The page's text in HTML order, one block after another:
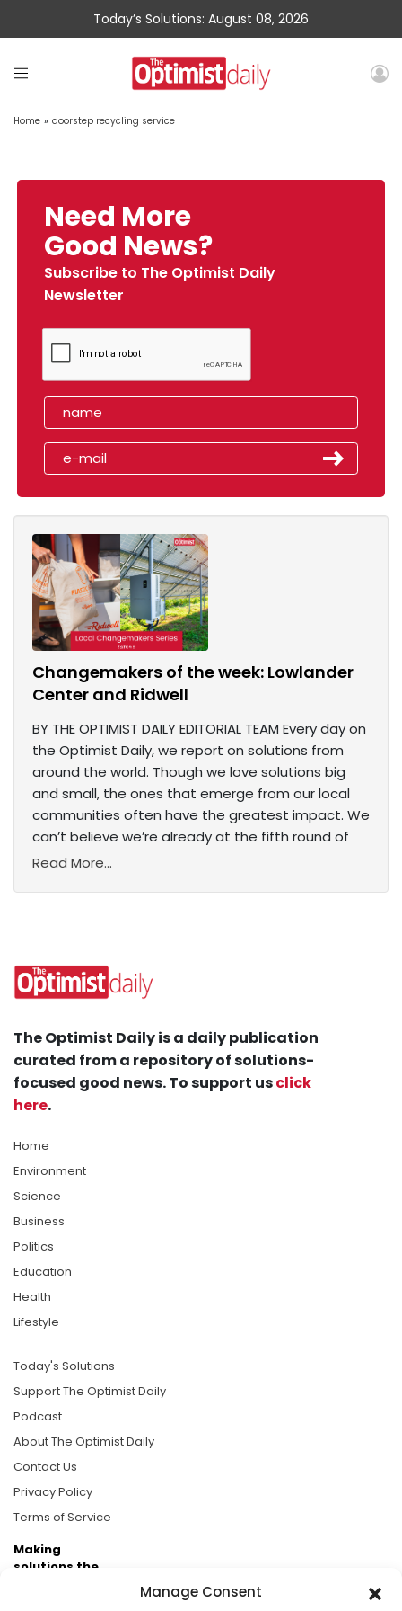
Manage Consent
Today’s Solutions: August 08, 2026
Home » doorstep recycling service
Need More
Good News?
Subscribe to The Optimist Daily
Newsletter
Changemakers of the week: Lowlander
Center and Ridwell
BY THE OPTIMIST DAILY EDITORIAL TEAM Every day on
the Optimist Daily, we report on solutions from
around the world. Though we love solutions big
and small, the ones that emerge from our local
communities often have the greatest impact. We
can’t believe we’re already at the fifth round of
Read More...
The Optimist Daily is a daily publication
curated from a repository of solutions-
focused good news. To support usclick
here.
Home
Environment
Science
Business
Politics
Education
Health
Lifestyle
Today's Solutions
Support The Optimist Daily
Podcast
About The Optimist Daily
Contact Us
Privacy Policy
Terms of Service
Making
solutions the